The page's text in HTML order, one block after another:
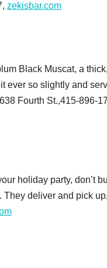
zekisbar.com
Black Muscat, a
ever so slightly and
Fourth St.,415-896-
holiday party, don’t
They deliver and pick